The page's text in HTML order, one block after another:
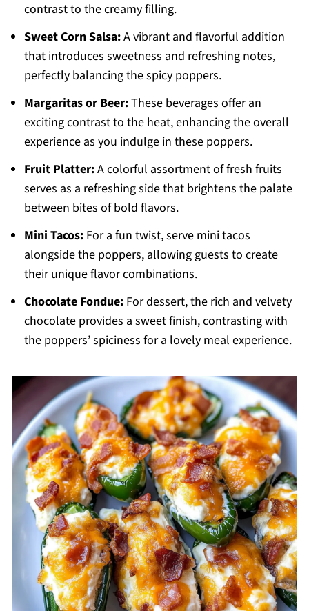
contrast to the creamy filling.
Sweet Corn Salsa:A vibrant and flavorful addition
that introduces sweetness and refreshing notes,
perfectly balancing the spicy poppers.
Margaritas or Beer:These beverages offer an
exciting contrast to the heat, enhancing the overall
experience as you indulge in these poppers.
Fruit Platter:A colorful assortment of fresh fruits
serves as a refreshing side that brightens the palate
between bites of bold flavors.
Mini Tacos:For a fun twist, serve mini tacos
alongside the poppers, allowing guests to create
their unique flavor combinations.
Chocolate Fondue:For dessert, the rich and velvety
chocolate provides a sweet finish, contrasting with
the poppers’ spiciness for a lovely meal experience.